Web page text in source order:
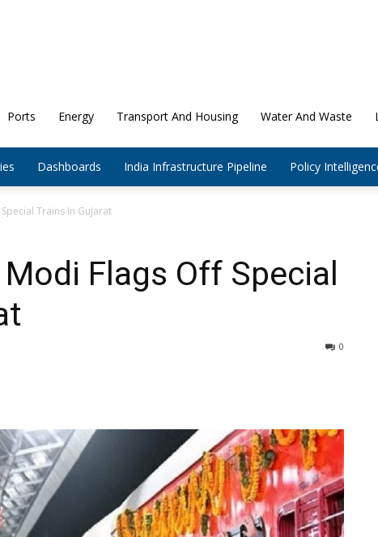
Ports Energy Transport And Housing Water And Waste
Dashboards India Infrastructure Pipeline Policy
Trains In Gujarat
Flags Off Special
0